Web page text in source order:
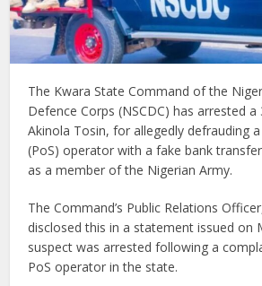
The Kwara State Command of the
Defence Corps (NSCDC) has arrested
Akinola Tosin, for allegedly defrauding
(PoS) operator with a fake bank
as a member of the Nigerian Army.
The Command’s Public Relations
disclosed this in a statement issued on
suspect was arrested following a
PoS operator in the state.